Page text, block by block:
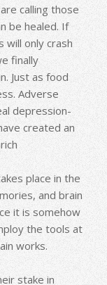
calling those
be healed. If
will only crash
finally
Just as food
Adverse
depression-
created an
place in the
and brain
it is somehow
the tools at
works.
stake in